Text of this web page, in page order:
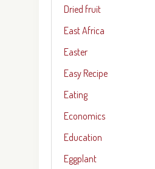
Dried fruit
East Africa
Easter
Easy Recipe
Eating
Economics
Education
Eggplant